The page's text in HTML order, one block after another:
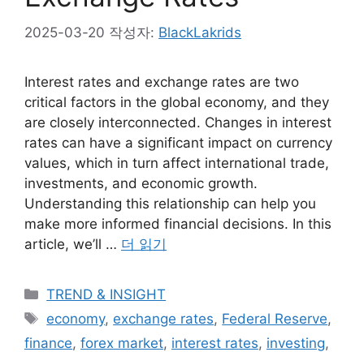
2025-03-20 작성자: BlackLakrids
Interest rates and exchange rates are two
critical factors in the global economy, and they
are closely interconnected. Changes in interest
rates can have a significant impact on currency
values, which in turn affect international trade,
investments, and economic growth.
Understanding this relationship can help you
make more informed financial decisions. In this
article, we’ll … 더 읽기
카
TREND & INSIGHT
태
economy, exchange rates, Federal Reserve,
finance, forex market, interest rates, investing,